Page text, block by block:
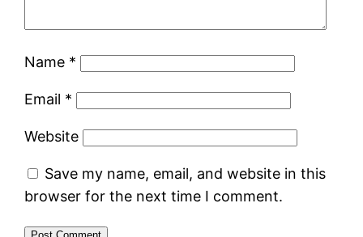
Name *
Email *
Website
Save my name, email, and website in this
browser for the next time I comment.